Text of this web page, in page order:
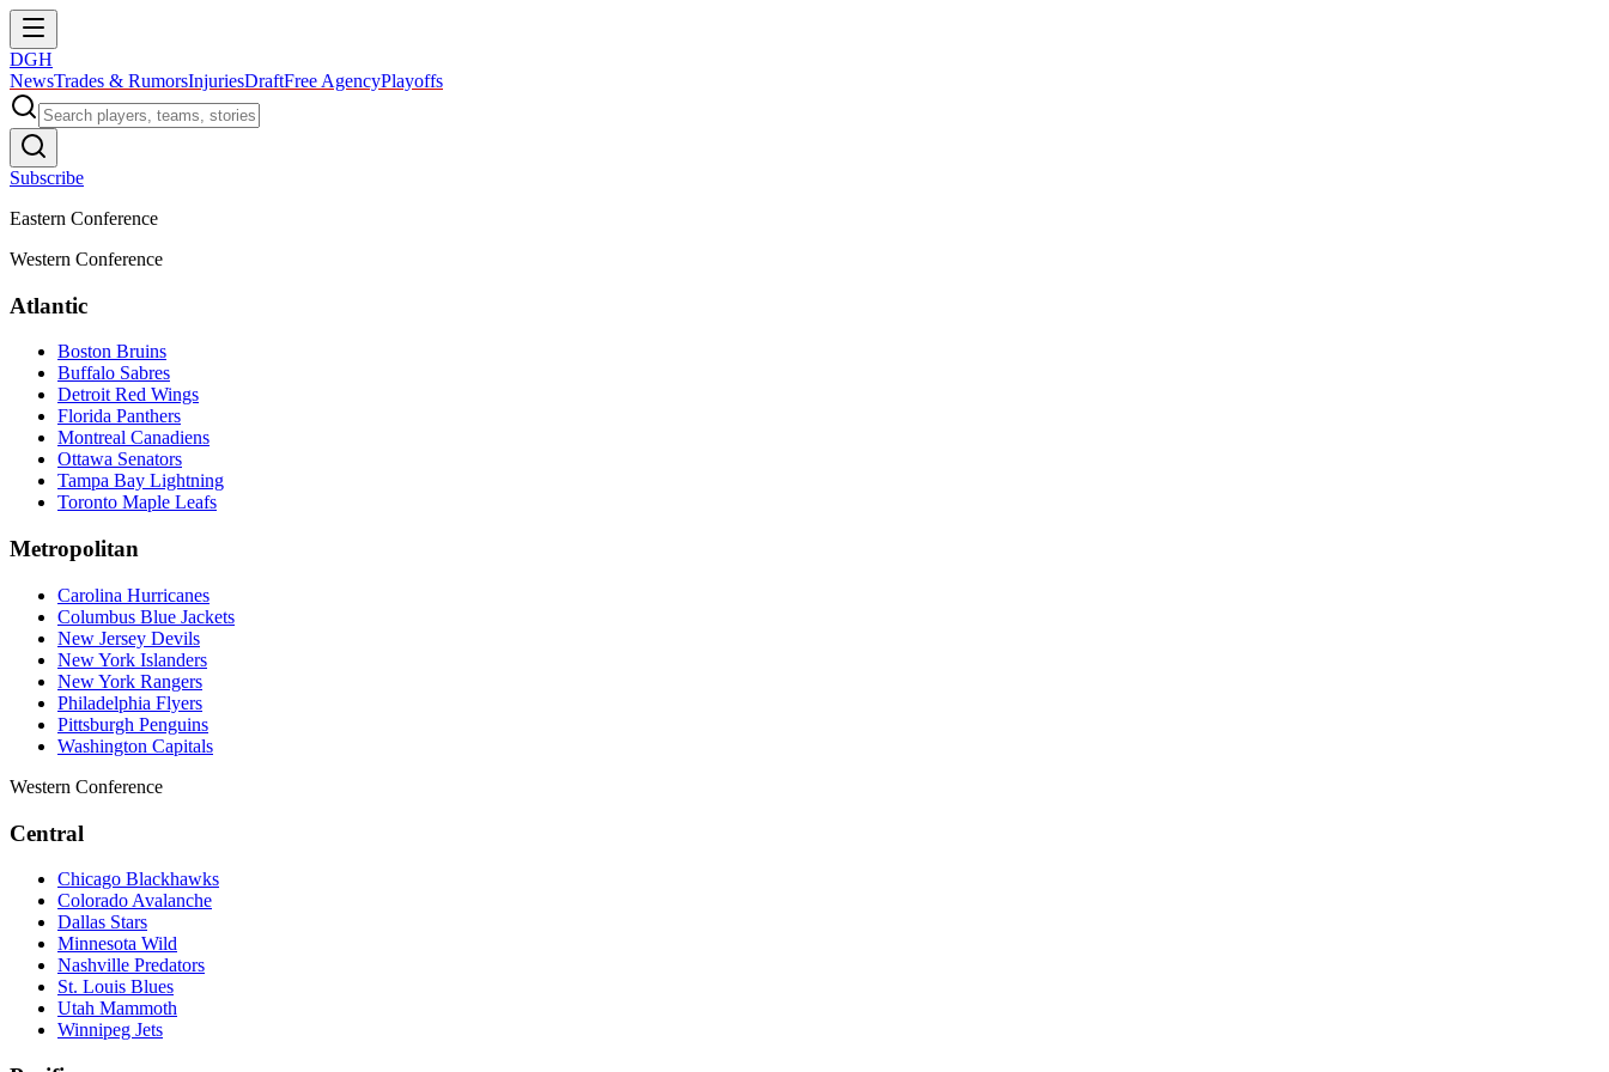
DGH
NewsTrades & RumorsInjuriesDraftFree AgencyPlayoffs
Subscribe
Eastern Conference
Western Conference
Atlantic
Boston Bruins
Buffalo Sabres
Detroit Red Wings
Florida Panthers
Montreal Canadiens
Ottawa Senators
Tampa Bay Lightning
Toronto Maple Leafs
Metropolitan
Carolina Hurricanes
Columbus Blue Jackets
New Jersey Devils
New York Islanders
New York Rangers
Philadelphia Flyers
Pittsburgh Penguins
Washington Capitals
Western Conference
Central
Chicago Blackhawks
Colorado Avalanche
Dallas Stars
Minnesota Wild
Nashville Predators
St. Louis Blues
Utah Mammoth
Winnipeg Jets